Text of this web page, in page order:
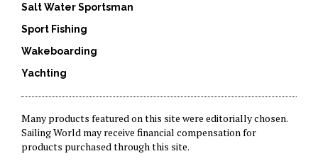
Salt Water Sportsman
Sport Fishing
Wakeboarding
Yachting
Many products featured on this site were editorially chosen.
Sailing World may receive financial compensation for
products purchased through this site.